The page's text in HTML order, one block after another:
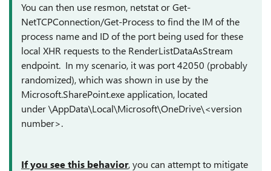
You can then use resmon, netstat or Get-
NetTCPConnection/Get-Process to find the IM of the
process name and ID of the port being used for these
local XHR requests to the RenderListDataAsStream
endpoint. In my scenario, it was port 42050 (probably
randomized), which was shown in use by the
Microsoft.SharePoint.exe application, located
under \AppData\Local\Microsoft\OneDrive\<version
number>.
If you see this behavior, you can attempt to mitigate